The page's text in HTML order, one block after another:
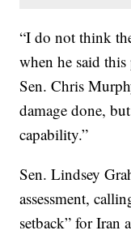
“I do not think
when he said
Sen. Chris
damage done,
capability.”
Sen. Lindsey
assessment,
setback” for Iran